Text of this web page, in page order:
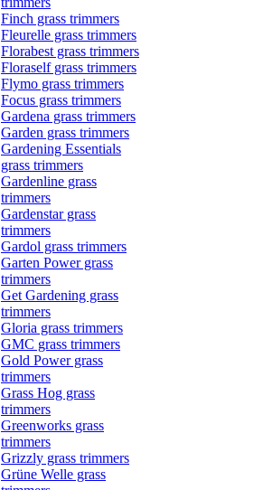
Finch grass trimmers
Fleurelle grass trimmers
Florabest grass trimmers
Floraself grass trimmers
Flymo grass trimmers
Focus grass trimmers
Gardena grass trimmers
Garden grass trimmers
Gardening Essentials
grass trimmers
Gardenline grass
trimmers
Gardenstar grass
trimmers
Gardol grass trimmers
Garten Power grass
trimmers
Get Gardening grass
trimmers
Gloria grass trimmers
GMC grass trimmers
Gold Power grass
trimmers
Grass Hog grass
trimmers
Greenworks grass
trimmers
Grizzly grass trimmers
Grüne Welle grass